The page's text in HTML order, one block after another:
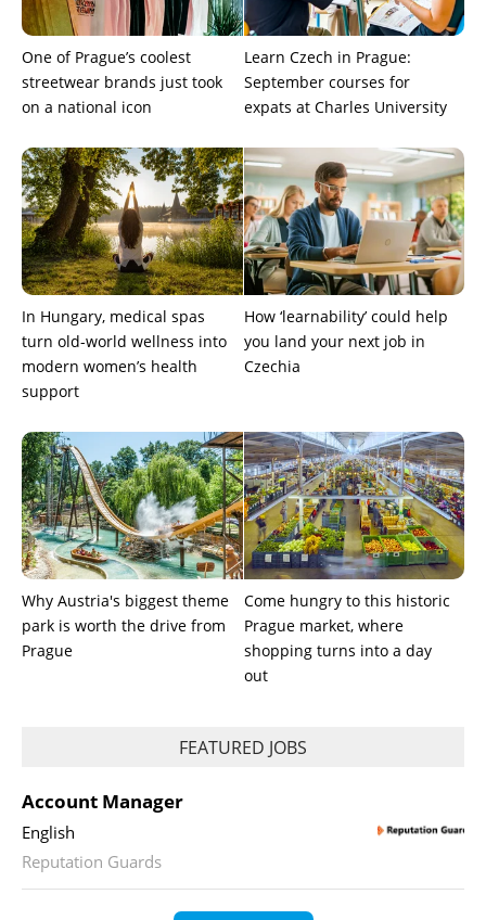
One of Prague’s coolest
streetwear brands just took
on a national icon
Learn Czech in Prague:
September courses for
expats at Charles University
In Hungary, medical spas
turn old-world wellness into
modern women’s health
support
How ‘learnability’ could help
you land your next job in
Czechia
Why Austria's biggest theme
park is worth the drive from
Prague
Come hungry to this historic
Prague market, where
shopping turns into a day
out
FEATURED JOBS
Account Manager
English
Reputation Guards